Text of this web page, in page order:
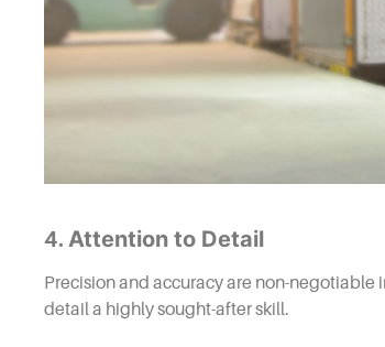
4. Attention to Detail
Precision and accuracy are non-negotiable
detail a highly sought-after skill.